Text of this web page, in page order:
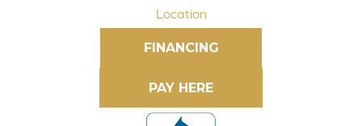
Location
FINANCING